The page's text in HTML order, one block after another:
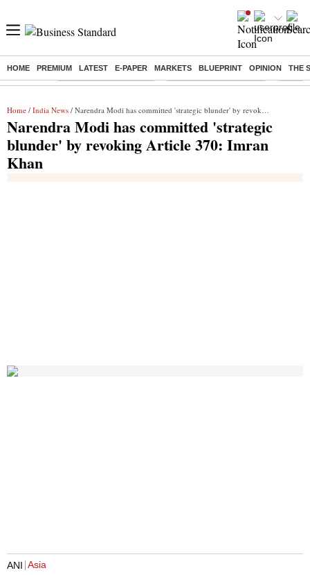
HOME PREMIUM LATEST E-PAPER MARKETS BLUEPRINT OPINION THE
Buzzing : Stock Market Highlights Redmi launches Note 17 Leap
Home / India News / Narendra Modi has committed 'strategic blunder' by revoking Article 370: Imran Khan
Narendra Modi has committed 'strategic
blunder' by revoking Article 370: Imran
Khan
ANI Asia